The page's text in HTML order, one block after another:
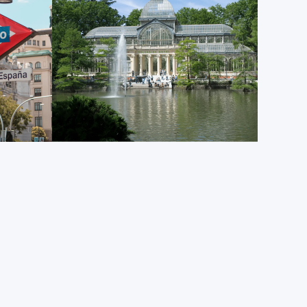
activities along its numerous pathways.
in Madrid, or indeed all of Spain, than
constantly bustling with locals of all ages, and it
radial roads. In the semi-circular Puerta
most iconic landmarks: the “Oso y Madroño”
landmarks is the